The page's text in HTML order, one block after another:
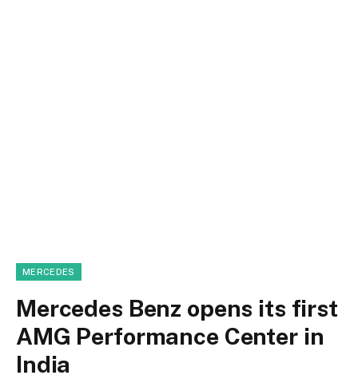
MERCEDES
Mercedes Benz opens its first
AMG Performance Center in
India